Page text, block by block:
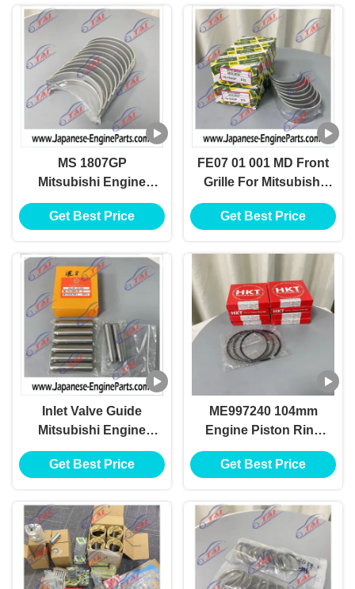
MS 1807GP
Mitsubishi Engine
Spare Parts For
Bearing 4D30 4D34
Get Best Price
FE07 01 001 MD Front
Grille For Mitsubishi
Canter Fuso 4D31
4D30 4D34T
Get Best Price
Inlet Valve Guide
Mitsubishi Engine
Spare Parts For Fuso
Engine 4D34
Get Best Price
ME997240 104mm
Engine Piston Ring
For Mitsubishi 4D34
4D34T Canter
Get Best Price